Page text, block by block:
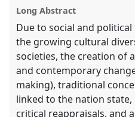
Long Abstract
Due to social and
the growing cultural
societies, the creation of
and contemporary
making), traditional
linked to the nation
critical reappraisals, and